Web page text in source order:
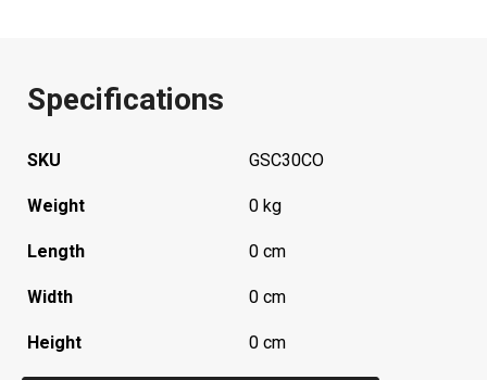
Specifications
SKU GSC30CO
Weight 0 kg
Length 0 cm
Width 0 cm
Height 0 cm